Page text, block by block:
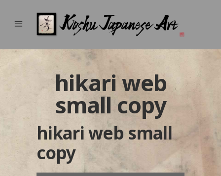
hikari web
small copy
hikari web small
copy